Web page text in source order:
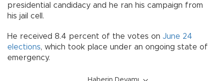
presidential candidacy and he ran his campaign from
his jail cell.
He received 8.4 percent of the votes on June 24
elections, which took place under an ongoing state of
emergency.